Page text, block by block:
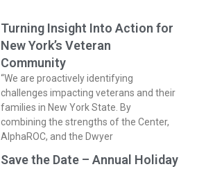
Turning Insight Into Action for
New York’s Veteran
Community
“We are proactively identifying
challenges impacting veterans and their
families in New York State. By
combining the strengths of the Center,
AlphaROC, and the Dwyer
Save the Date – Annual Holiday